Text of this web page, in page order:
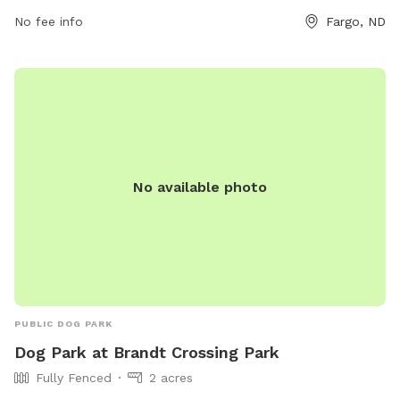
convenient option for pet owners looking to keep their furry
friends active on rainy days. For more information, visit their
https://www.facebook.com/rainydaysfargo/ or contact them
No fee info Fargo, ND
No available photo
PUBLIC DOG PARK
Dog Park at Brandt Crossing Park
Fully Fenced
2 acres